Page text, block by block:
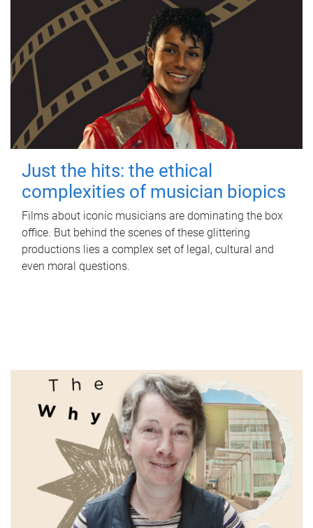
Just the hits: the ethical
complexities of musician biopics
Films about iconic musicians are dominating the box
office. But behind the scenes of these glittering
productions lies a complex set of legal, cultural and
even moral questions.